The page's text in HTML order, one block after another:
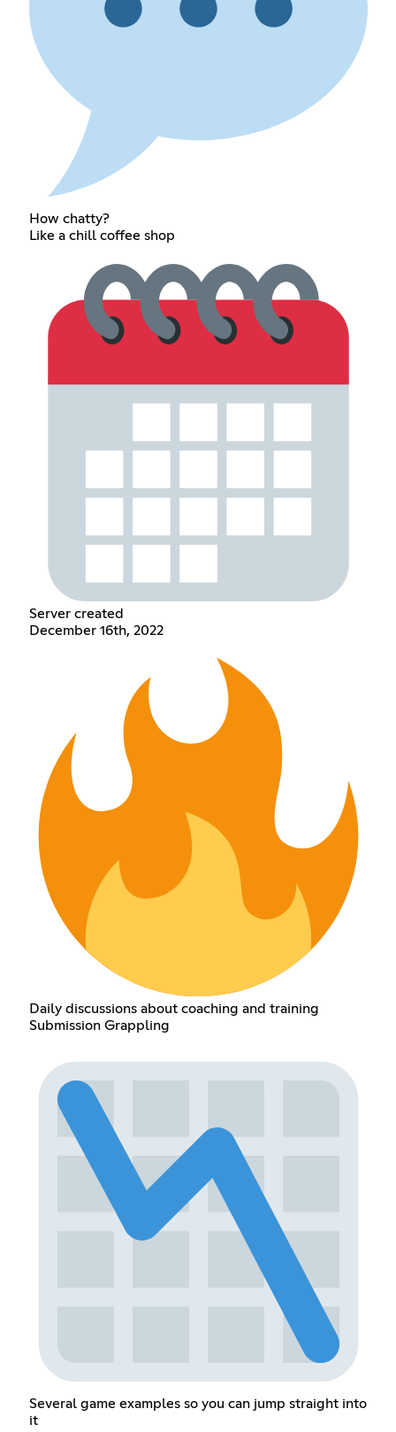
How chatty?
Like a chill coffee shop
Server created
December 16th, 2022
Daily discussions about coaching and training
Submission Grappling
Several game examples so you can jump straight into
it